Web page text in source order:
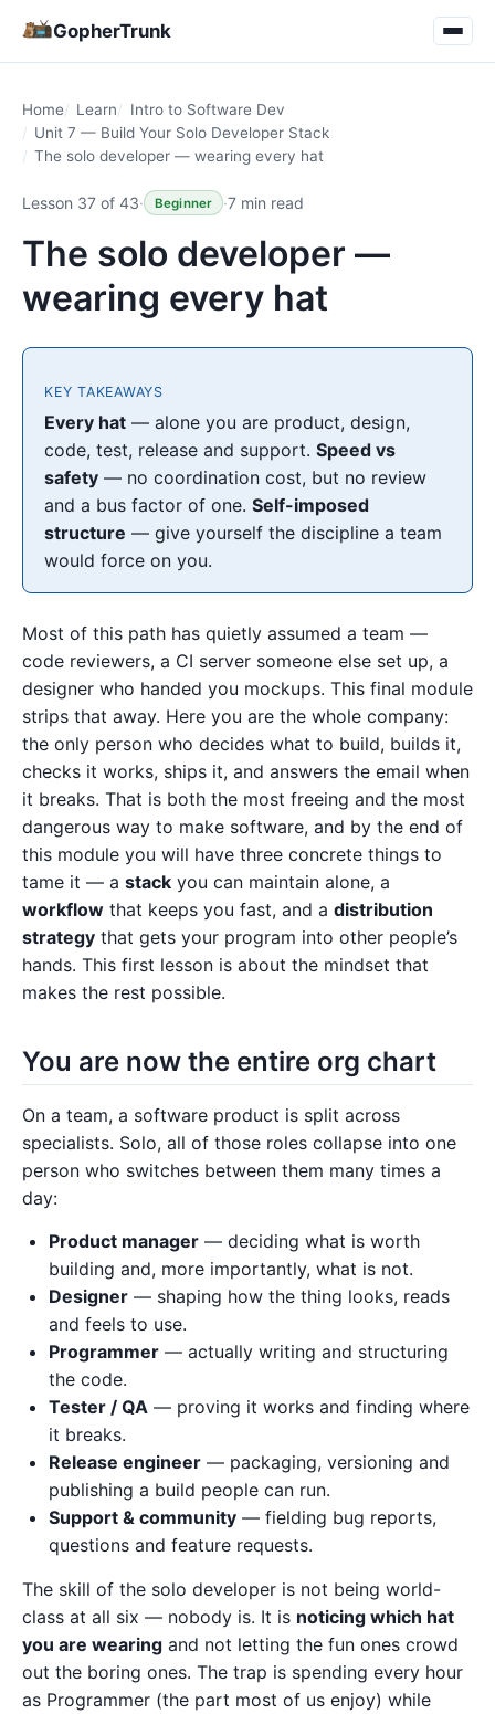
GopherTrunk
Home Learn
Intro to Software Dev
Unit 7 — Build Your Solo Developer Stack
The solo developer — wearing every hat
Lesson 37 of 43· Beginner ·7 min read
The solo developer —
wearing every hat
KEY TAKEAWAYS
Every hat — alone you are product, design,
code, test, release and support.Speed vs
safety — no coordination cost, but no review
and a bus factor of one.Self-imposed
structure — give yourself the discipline a team
would force on you.
Most of this path has quietly assumed a team —
code reviewers, a CI server someone else set up, a
designer who handed you mockups. This final module
strips that away. Here you are the whole company:
the only person who decides what to build, builds it,
checks it works, ships it, and answers the email when
it breaks. That is both the most freeing and the most
dangerous way to make software, and by the end of
this module you will have three concrete things to
tame it — a stack you can maintain alone, a
workflow that keeps you fast, and a distribution
strategy that gets your program into other people’s
hands. This first lesson is about the mindset that
makes the rest possible.
You are now the entire org chart
On a team, a software product is split across
specialists. Solo, all of those roles collapse into one
person who switches between them many times a
day:
Product manager — deciding what is worth
building and, more importantly, what is not.
Designer — shaping how the thing looks, reads
and feels to use.
Programmer — actually writing and structuring
the code.
Tester / QA — proving it works and finding where
it breaks.
Release engineer — packaging, versioning and
publishing a build people can run.
Support & community — fielding bug reports,
questions and feature requests.
The skill of the solo developer is not being world-
class at all six — nobody is. It is noticing which hat
you are wearing and not letting the fun ones crowd
out the boring ones. The trap is spending every hour
as Programmer (the part most of us enjoy) while